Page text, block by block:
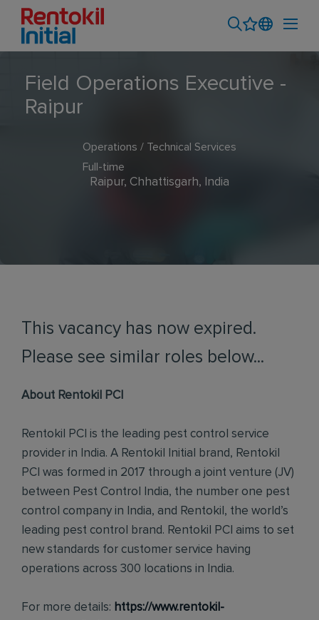
Field Operations Executive -
Raipur
Operations / Technical Services
Full-time
Raipur, Chhattisgarh, India
This vacancy has now expired.
Please see similar roles below...
About Rentokil PCI
Rentokil PCI is the leading pest control service
provider in India. A Rentokil Initial brand, Rentokil
PCI was formed in 2017 through a joint venture (JV)
between Pest Control India, the number one pest
control company in India, and Rentokil, the world’s
leading pest control brand. Rentokil PCI aims to set
new standards for customer service having
operations across 300 locations in India.
For more details: https://www.rentokil-